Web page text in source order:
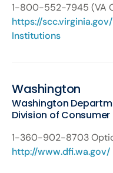
1-800-552-7945 (VA
https://
Institutions
Washington
Washington
Division of Consumer
1-360-902-8703
http://www.dfi.wa.gov/